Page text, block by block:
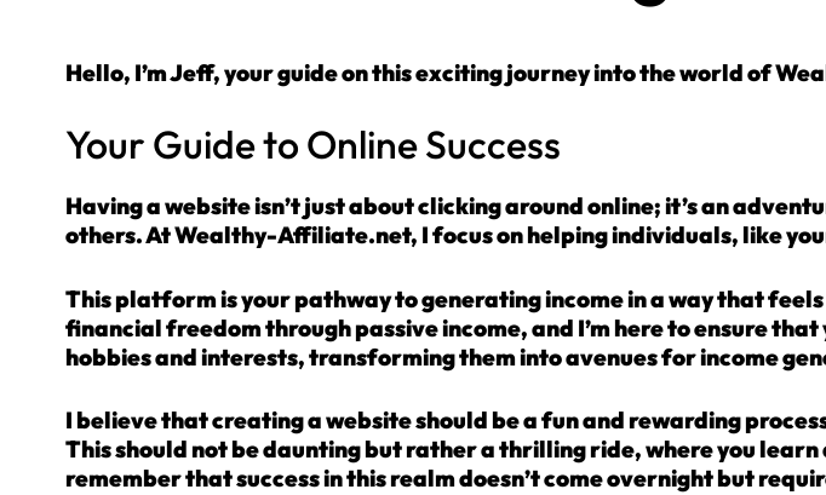
Hello, I’m Jeff, your guide on this exciting journey into the world of
Your Guide to Online Success
Having a website isn’t just about clicking around online; it’s an
others. At Wealthy-Affiliate.net, I focus on helping individuals, like
This platform is your pathway to generating income in a way that
financial freedom through passive income, and I’m here to ensure
hobbies and interests, transforming them into avenues for income
I believe that creating a website should be a fun and rewarding
This should not be daunting but rather a thrilling ride, where you
remember that success in this realm doesn’t come overnight but